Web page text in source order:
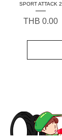
SPORT ATTACK 2
Price
THB 0.00